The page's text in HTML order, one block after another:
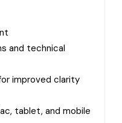
and technical
improved clarity
tablet, and mobile